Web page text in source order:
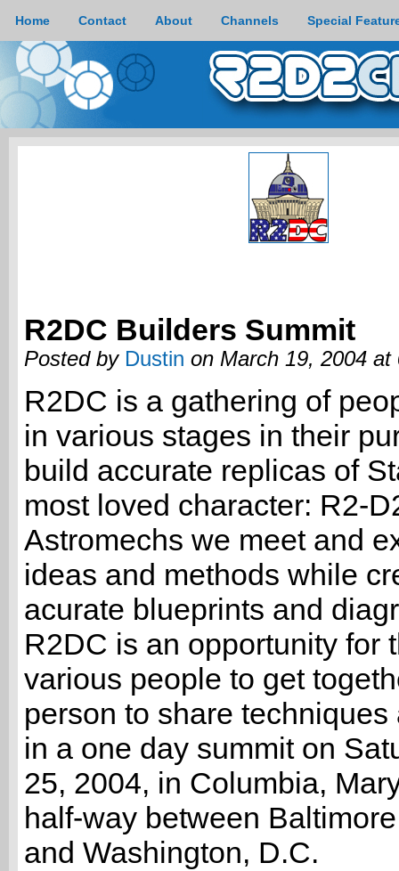
Home Contact About Channels Special
R2DC Builders Summit
Posted by Dustin on March 19, 2004 at
R2DC is a gathering of
in various stages in their
build accurate replicas of
most loved character: R2-
Astromechs we meet and
ideas and methods while
acurate blueprints and
R2DC is an opportunity for
various people to get
person to share techniques
in a one day summit on
25, 2004, in Columbia,
half-way between
and Washington, D.C.